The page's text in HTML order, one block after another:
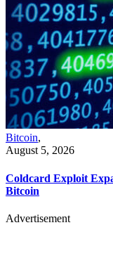
Bitcoin,
August 5, 2026
Coldcard Exploit
Bitcoin
Advertisement